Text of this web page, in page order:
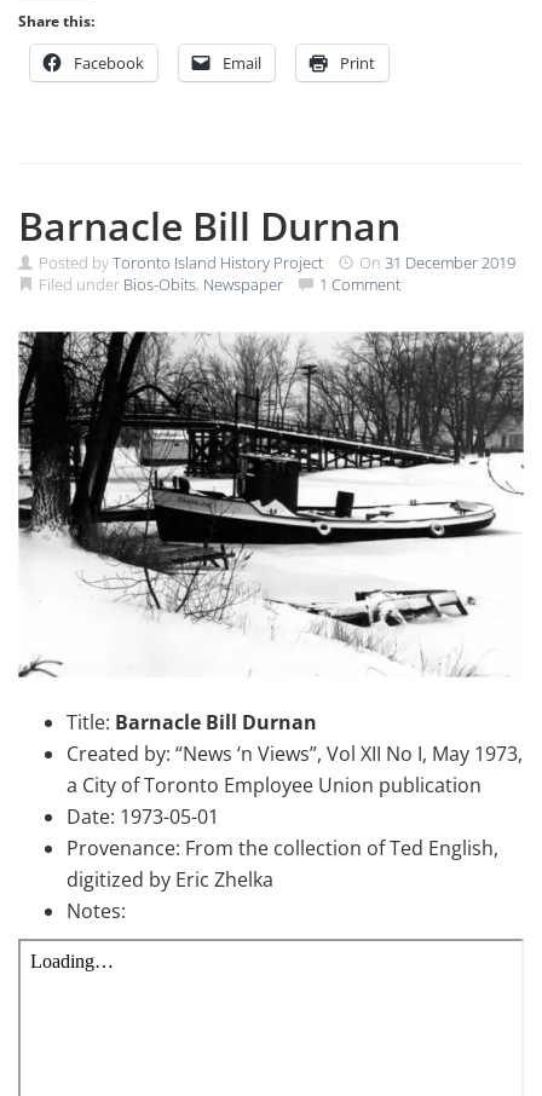
Share this:
Facebook Email Print
Barnacle Bill Durnan
Posted byToronto Island History Project On 31 December 2019
Filed under Bios-Obits, Newspaper 1 Comment
Title: Barnacle Bill Durnan
Created by: “News ‘n Views”, Vol XII No I, May 1973,
a City of Toronto Employee Union publication
Date: 1973-05-01
Provenance: From the collection of Ted English,
digitized by Eric Zhelka
Notes: